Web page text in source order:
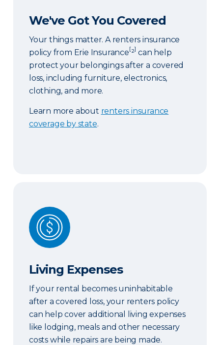
We've Got You Covered
Your things matter. A renters insurance
policy from Erie Insurance[²] can help
protect your belongings after a covered
loss, including furniture, electronics,
clothing, and more.
Learn more about renters insurance
coverage by state.
Living Expenses
Living Expenses
If your rental becomes uninhabitable
after a covered loss, your renters policy
can help cover additional living expenses
like lodging, meals and other necessary
costs while repairs are being made.